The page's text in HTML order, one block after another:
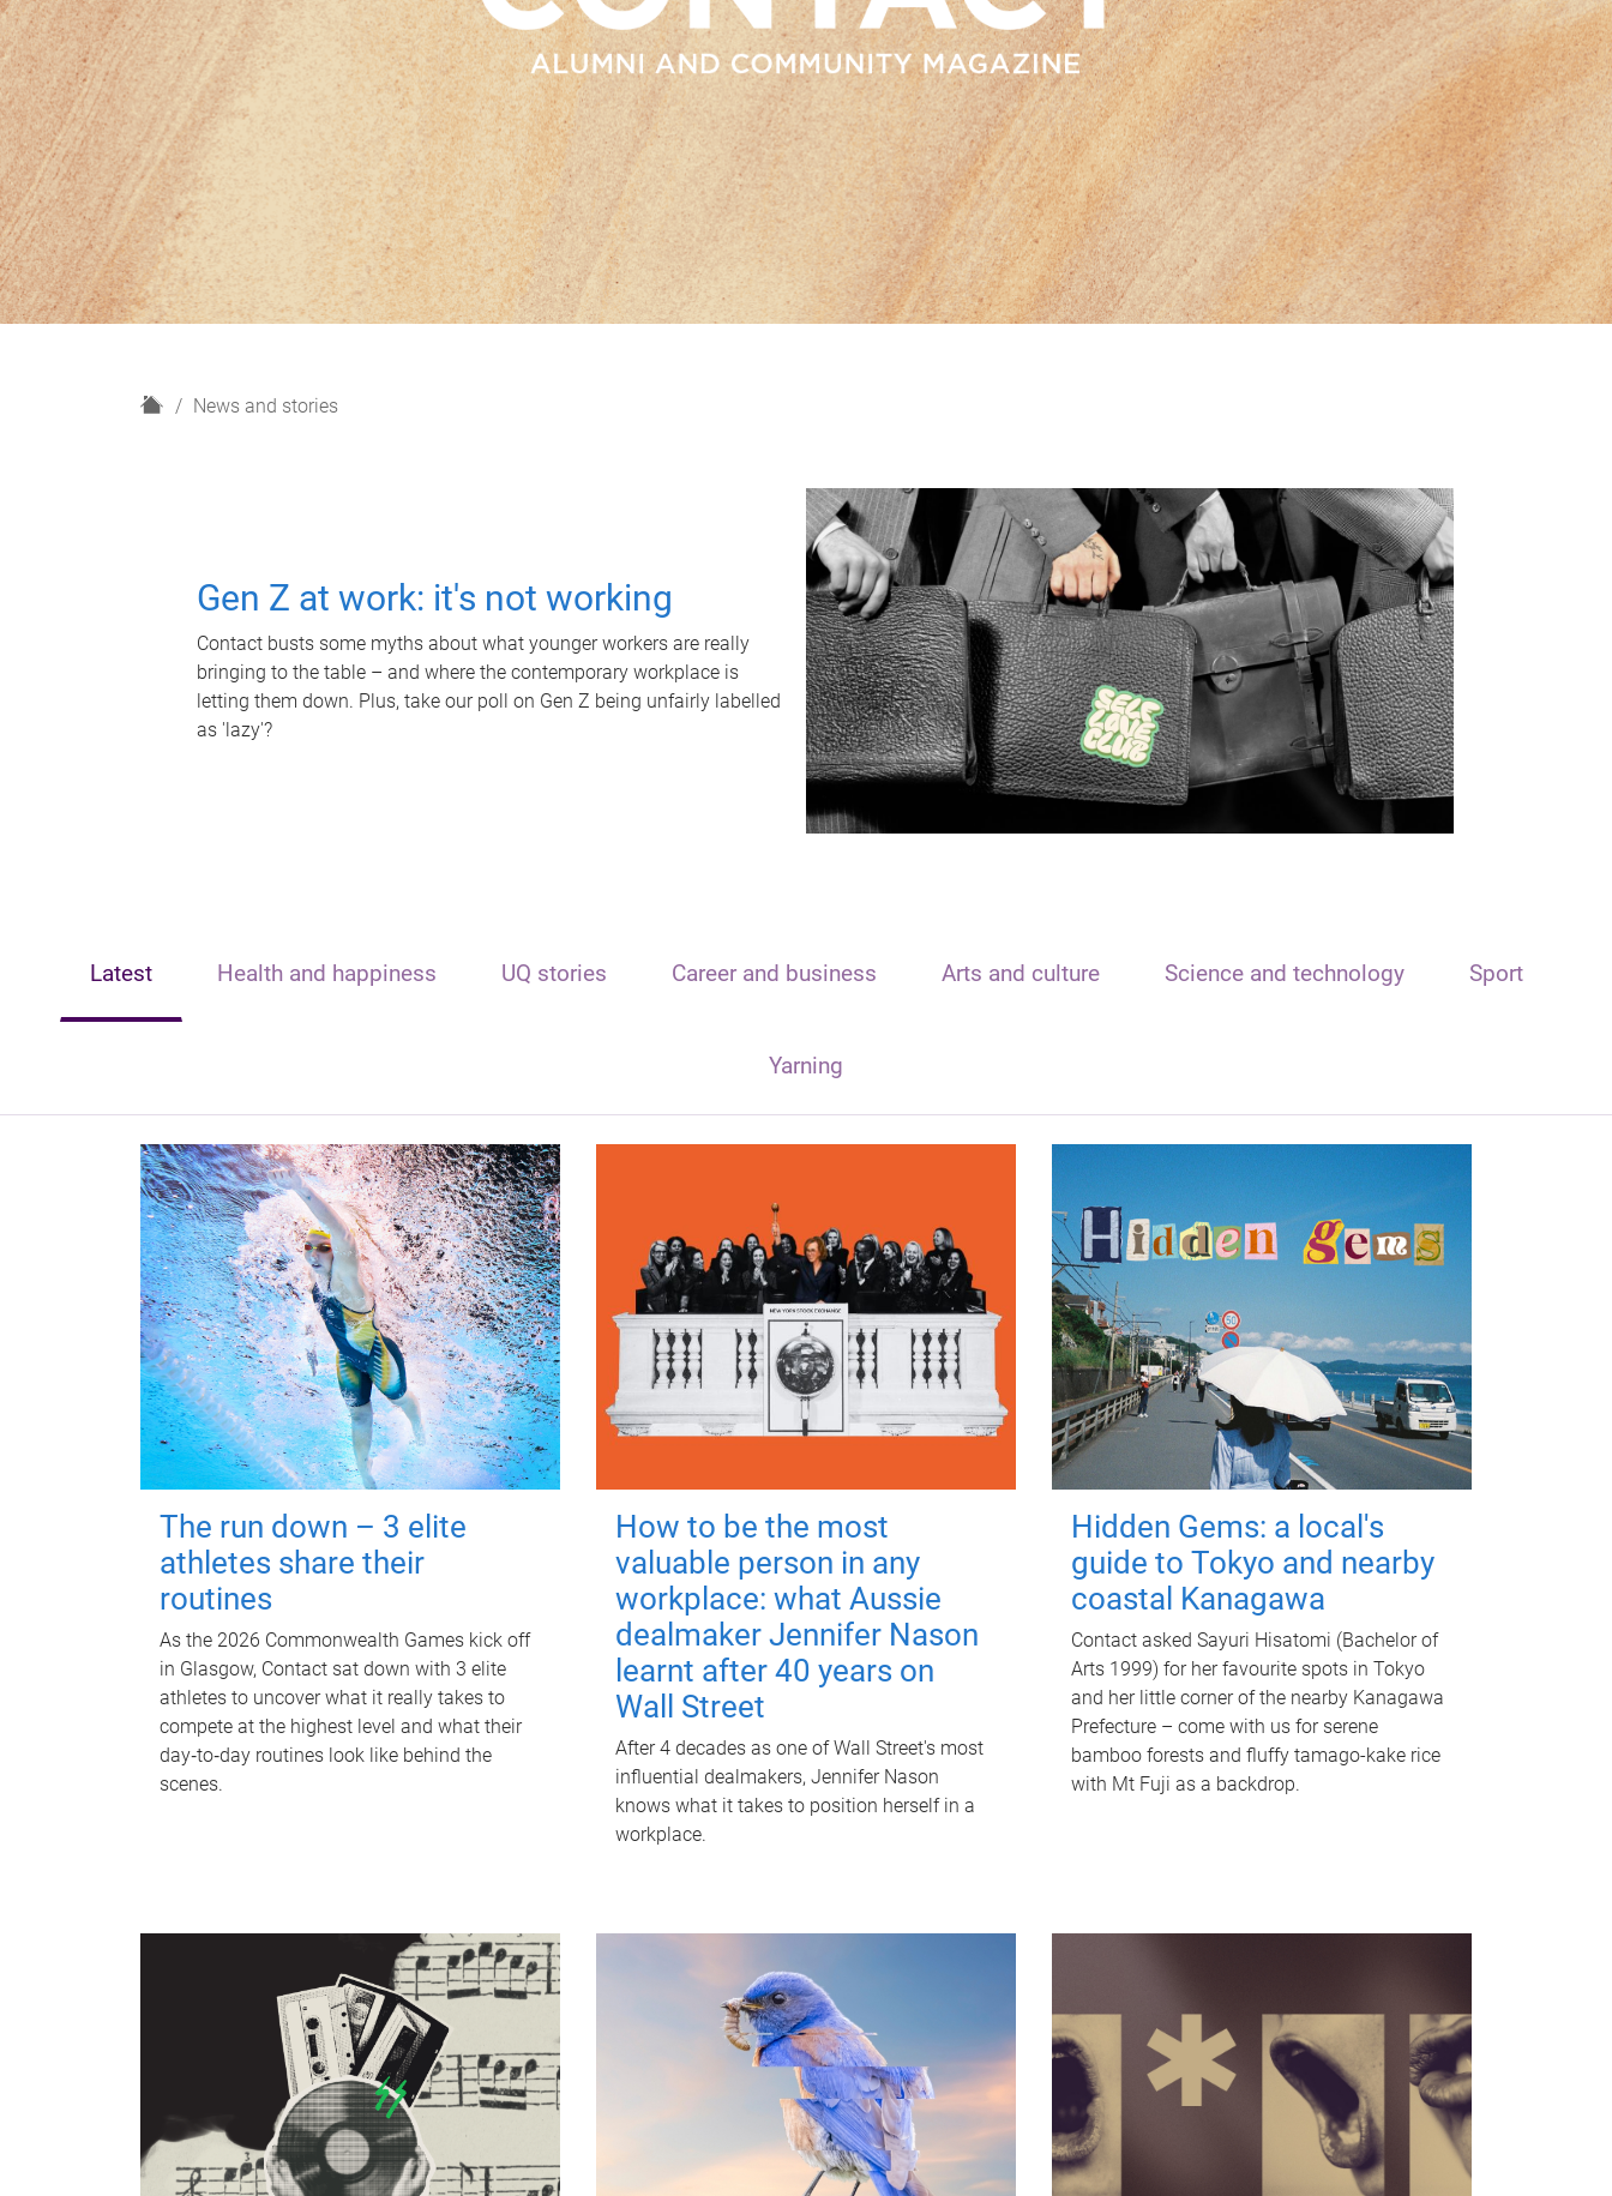
H
News and stories
Gen Z at work: it's not working
Contact busts some myths about what younger workers are really
bringing to the table – and where the contemporary workplace is
letting them down. Plus, take our poll on Gen Z being unfairly labelled
as 'lazy'?
Latest Health and happiness UQ stories Career and business Arts and culture Science and technology Sport
Yarning
The run down – 3 elite
athletes share their
routines
As the 2026 Commonwealth Games kick off
in Glasgow, Contact sat down with 3 elite
athletes to uncover what it really takes to
compete at the highest level and what their
day‑to‑day routines look like behind the
scenes.
How to be the most
valuable person in any
workplace: what Aussie
dealmaker Jennifer Nason
learnt after 40 years on
Wall Street
After 4 decades as one of Wall Street's most
influential dealmakers, Jennifer Nason
knows what it takes to position herself in a
workplace.
Hidden Gems: a local's
guide to Tokyo and nearby
coastal Kanagawa
Contact asked Sayuri Hisatomi (Bachelor of
Arts 1999) for her favourite spots in Tokyo
and her little corner of the nearby Kanagawa
Prefecture – come with us for serene
bamboo forests and fluffy tamago-kake rice
with Mt Fuji as a backdrop.